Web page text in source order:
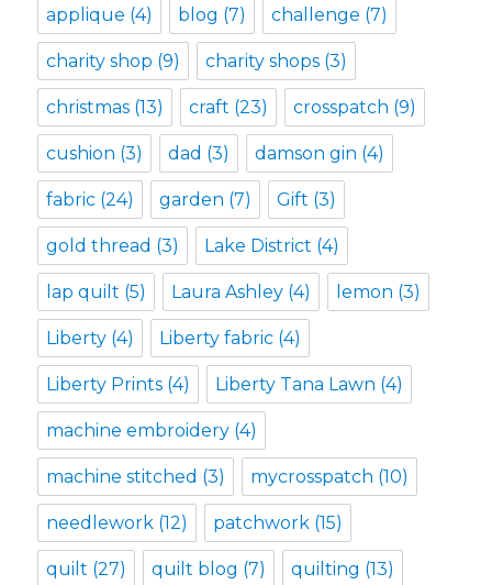
applique (4) blog (7) challenge (7)
charity shop (9) charity shops (3)
christmas (13) craft (23) crosspatch (9)
cushion (3) dad (3) damson gin (4)
fabric (24) garden (7) Gift (3)
gold thread (3) Lake District (4)
lap quilt (5) Laura Ashley (4) lemon (3)
Liberty (4) Liberty fabric (4)
Liberty Prints (4) Liberty Tana Lawn (4)
machine embroidery (4)
machine stitched (3) mycrosspatch (10)
needlework (12) patchwork (15)
quilt (27) quilt blog (7) quilting (13)